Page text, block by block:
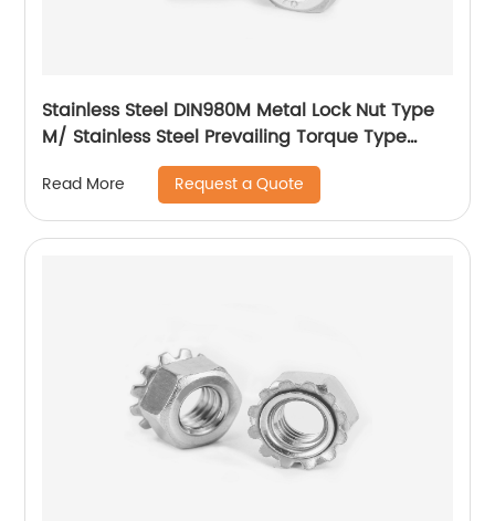
Stainless Steel DIN980M Metal Lock Nut Type
M/ Stainless Steel Prevailing Torque Type
Hexagon Nuts with Two-piece Metal (Type
M)/Stainless Steel All Metal Lock Nut
Read More Request a Quote